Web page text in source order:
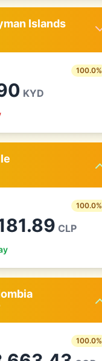
Islands
100.0%
KYD
100.0%
CLP
100.0%